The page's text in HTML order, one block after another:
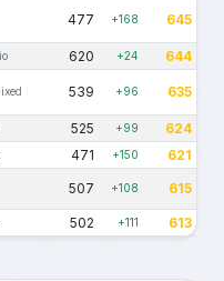
477 +168 645
620 +24 644
539 +96 635
525 +99 624
471 +150 621
507 +108 615
502 +111 613